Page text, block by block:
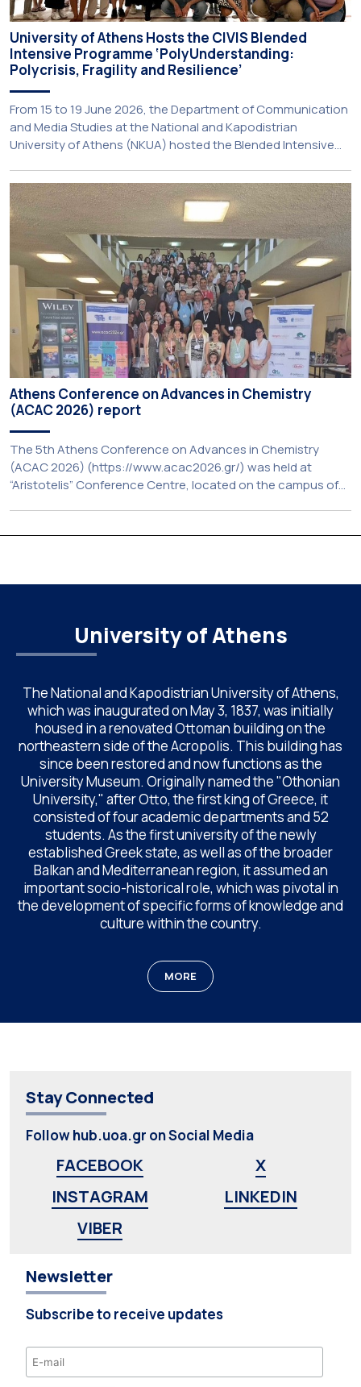
University of Athens Hosts the CIVIS Blended
Intensive Programme ‘PolyUnderstanding:
Polycrisis, Fragility and Resilience’
From 15 to 19 June 2026, the Department of Communication
and Media Studies at the National and Kapodistrian
University of Athens (NKUA) hosted the Blended Intensive
Resilience’, organised within the framework of the CIVIS
European University Alliance and the PolyCIVIS network.
More information about the programme is available at […]
Athens Conference on Advances in Chemistry
(ACAC 2026) report
The 5th Athens Conference on Advances in Chemistry
(ACAC 2026) (https://www.acac2026.gr/) was held at
“Aristotelis” Conference Centre, located on the campus of
Chemistry of NKUA. ACAC has become a well-established
University of Athens
The National and Kapodistrian University of Athens,
which was inaugurated on May 3, 1837, was initially
housed in a renovated Ottoman building on the
northeastern side of the Acropolis. This building has
since been restored and now functions as the
University Museum. Originally named the "Othonian
University," after Otto, the first king of Greece, it
consisted of four academic departments and 52
students. As the first university of the newly
established Greek state, as well as of the broader
Balkan and Mediterranean region, it assumed an
important socio-historical role, which was pivotal in
the development of specific forms of knowledge and
culture within the country.
MORE
Stay Connected
Follow hub.uoa.gr on Social Media
FACEBOOK
X
INSTAGRAM
LINKEDIN
VIBER
Newsletter
Subscribe to receive updates